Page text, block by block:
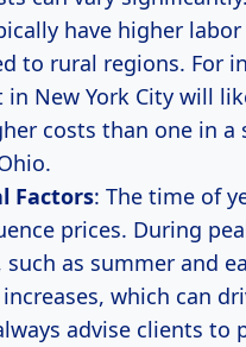
have higher
to rural regions. For
in New York City will
costs than one in a
Factors: The time of
prices. During
such as summer and
which can
advise clients to